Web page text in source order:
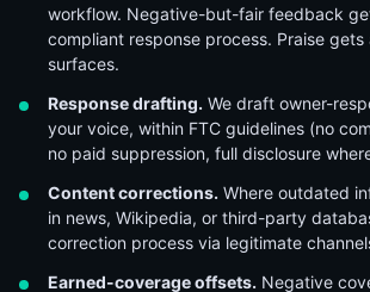
workflow. Negative-but-fair feedback
compliant response process. Praise
surfaces.
Response drafting. We draft owner-
your voice, within FTC guidelines (no
no paid suppression, full disclosure
Content corrections. Where outdated
in news, Wikipedia, or third-party
correction process via legitimate
Earned-coverage offsets. Negative